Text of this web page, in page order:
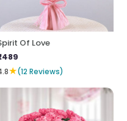
Of Love
★(12 Reviews)